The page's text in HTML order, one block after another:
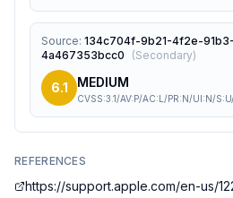
Source: 134c704f-9b21-4f2e-91b3-
4a467353bcc0
(Secondary)
6.1 MEDIUM
CVSS:3.1/AV:P/AC:L/PR:N/UI:N/
REFERENCES
https://support.apple.com/en-us/